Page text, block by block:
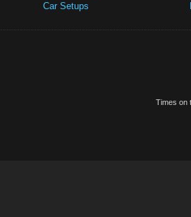
Car Setups
Times on